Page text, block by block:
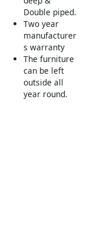
Double piped.
Two year
manufacturer
s warranty
The furniture
can be left
outside all
year round.